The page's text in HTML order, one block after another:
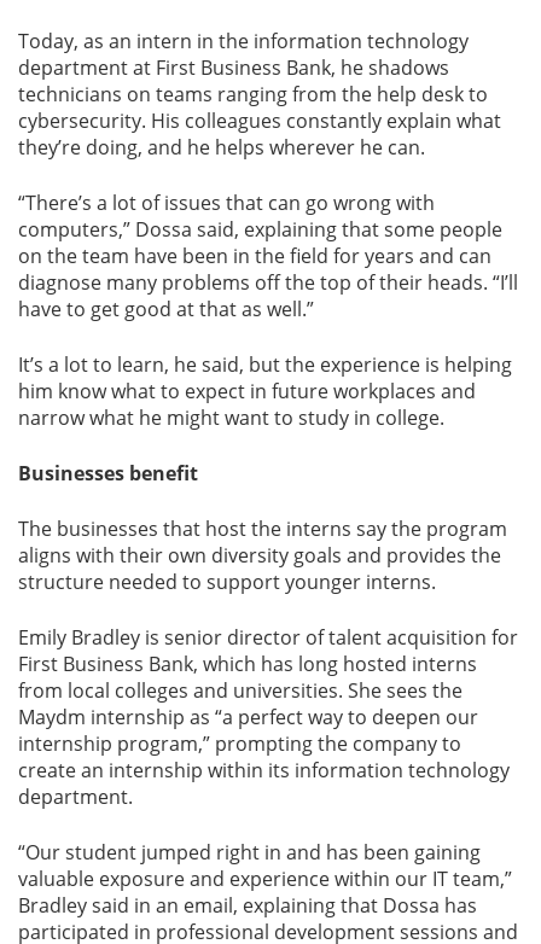
Today, as an intern in the information technology
department at First Business Bank, he shadows
technicians on teams ranging from the help desk to
cybersecurity. His colleagues constantly explain what
they’re doing, and he helps wherever he can.
“There’s a lot of issues that can go wrong with
computers,” Dossa said, explaining that some people
on the team have been in the field for years and can
diagnose many problems off the top of their heads. “I’ll
have to get good at that as well.”
It’s a lot to learn, he said, but the experience is helping
him know what to expect in future workplaces and
narrow what he might want to study in college.
Businesses benefit
The businesses that host the interns say the program
aligns with their own diversity goals and provides the
structure needed to support younger interns.
Emily Bradley is senior director of talent acquisition for
First Business Bank, which has long hosted interns
from local colleges and universities. She sees the
Maydm internship as “a perfect way to deepen our
internship program,” prompting the company to
create an internship within its information technology
department.
“Our student jumped right in and has been gaining
valuable exposure and experience within our IT team,”
Bradley said in an email, explaining that Dossa has
participated in professional development sessions and